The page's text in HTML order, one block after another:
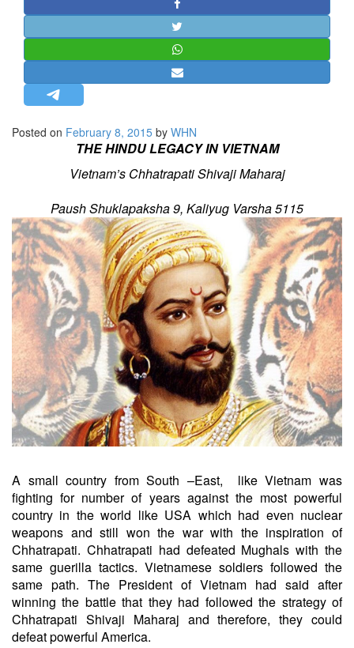
STRATEGIC AFFAIRS
HINDUISM
OPINION | ARTICLE | BLOG
LETTERS
EDITORIAL
Posted on February 8, 2015 by WHN
THE HINDU LEGACY IN VIETNAM
Vietnam’s Chhatrapati Shivaji Maharaj
Paush Shuklapaksha 9, Kaliyug Varsha 5115
A small country from South –East, like Vietnam was
fighting for number of years against the most powerful
country in the world like USA which had even nuclear
weapons and still won the war with the inspiration of
Chhatrapati. Chhatrapati had defeated Mughals with the
same guerilla tactics. Vietnamese soldiers followed the
same path. The President of Vietnam had said after
winning the battle that they had followed the strategy of
Chhatrapati Shivaji Maharaj and therefore, they could
defeat powerful America.